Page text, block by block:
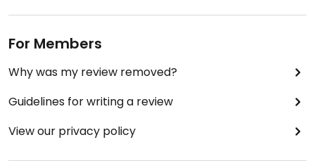
For Members
Why was my review removed?
Guidelines for writing a review
View our privacy policy